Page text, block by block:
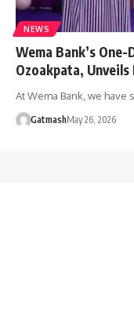
NEWS
Wema Bank’s One-
Ozoakpata,
At Wema Bank, we
GatmashMay 26, 2026